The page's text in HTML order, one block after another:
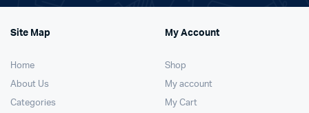
Site Map
Home
About Us
Categories
My Account
Shop
My account
My Cart